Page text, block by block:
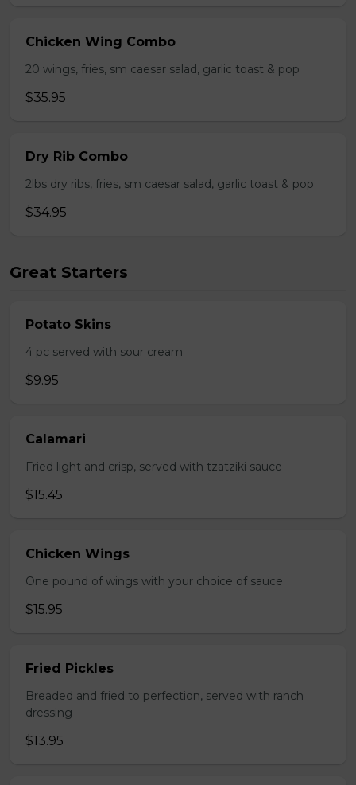
Chicken Wing Combo
20 wings, fries, sm caesar salad, garlic toast & pop
$35.95
Dry Rib Combo
2lbs dry ribs, fries, sm caesar salad, garlic toast & pop
$34.95
Great Starters
Potato Skins
4 pc served with sour cream
$9.95
Calamari
Fried light and crisp, served with tzatziki sauce
$15.45
Chicken Wings
One pound of wings with your choice of sauce
$15.95
Fried Pickles
Breaded and fried to perfection, served with ranch
dressing
$13.95